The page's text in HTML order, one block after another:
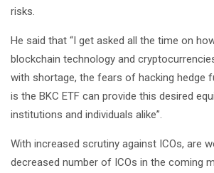
risks.
He said that “I get asked all the time on
blockchain technology and
with shortage, the fears of hacking hedge
is the BKC ETF can provide this desired
institutions and individuals alike”.
With increased scrutiny against ICOs, are
decreased number of ICOs in the coming